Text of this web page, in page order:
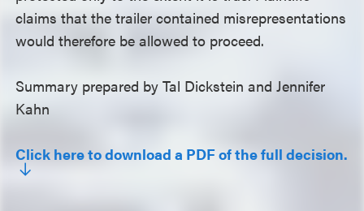
claims that the trailer contained misrepresentations
would therefore be allowed to proceed.
Summary prepared by Tal Dickstein and Jennifer
Kahn
Click here to download a PDF of the full decision.